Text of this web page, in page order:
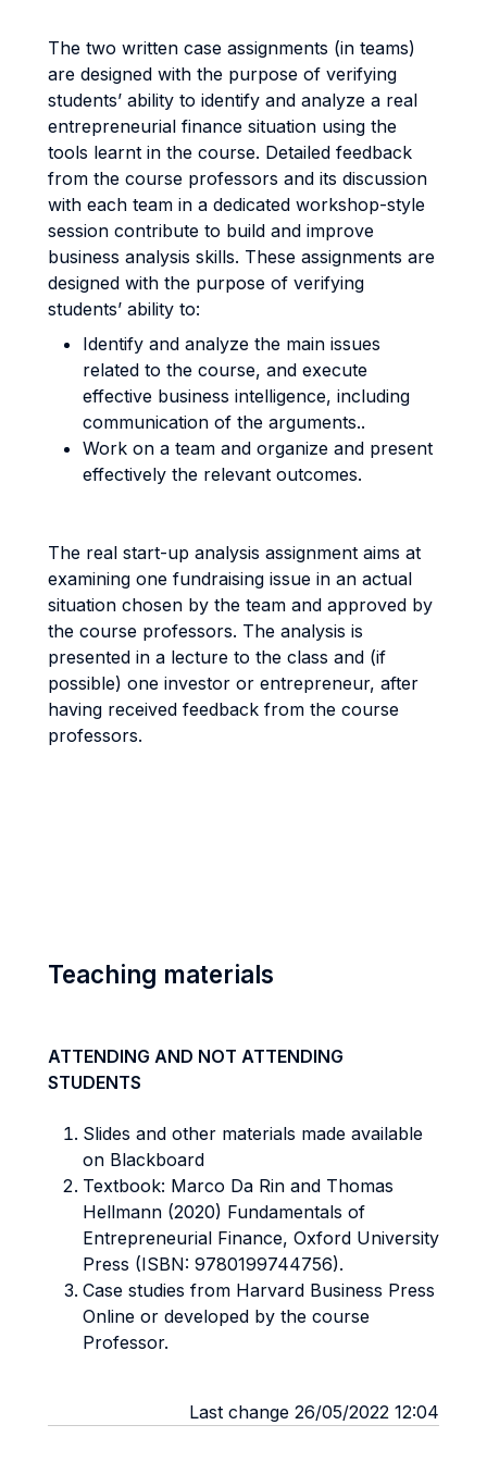
The two written case assignments (in teams)
are designed with the purpose of verifying
students’ ability to identify and analyze a real
entrepreneurial finance situation using the
tools learnt in the course. Detailed feedback
from the course professors and its discussion
with each team in a dedicated workshop-style
session contribute to build and improve
business analysis skills. These assignments are
designed with the purpose of verifying
students’ ability to:
Identify and analyze the main issues
related to the course, and execute
effective business intelligence, including
communication of the arguments..
Work on a team and organize and present
effectively the relevant outcomes.
The real start-up analysis assignment aims at
examining one fundraising issue in an actual
situation chosen by the team and approved by
the course professors. The analysis is
presented in a lecture to the class and (if
possible) one investor or entrepreneur, after
having received feedback from the course
professors.
Teaching materials
ATTENDING AND NOT ATTENDING
STUDENTS
Slides and other materials made available
on Blackboard
Textbook: Marco Da Rin and Thomas
Hellmann (2020) Fundamentals of
Entrepreneurial Finance, Oxford University
Press (ISBN: 9780199744756).
Case studies from Harvard Business Press
Online or developed by the course
Professor.
Last change 26/05/2022 12:04